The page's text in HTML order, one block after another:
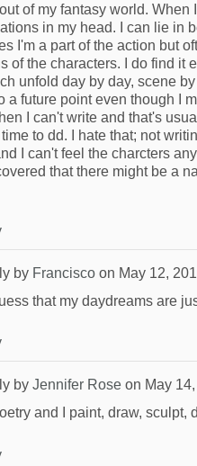
of my fantasy world.
in my head. I can lie in
I'm a part of the action but
of the characters. I do find it
unfold day by day, scene
a future point even though I
I can't write and that's
to dd. I hate that; not
I can't feel the charcters
that there might be a
by Francisco on May 12,
that my daydreams are
by Jennifer Rose on May
and I paint, draw,